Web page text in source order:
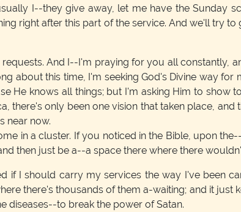
I--they give away, let me have the Sunday
right after this part of the service. And we'll try
And I--I'm praying for you all constantly,
about this time, I'm seeking God's Divine way
He knows all things; but I'm asking Him to
there's only been one vision that taken place,
near now.
in a cluster. If you noticed in the Bible, upon
then just be a--a space there where there
if I should carry my services the way I've been
there's thousands of them a-waiting; and it
diseases--to break the power of Satan.